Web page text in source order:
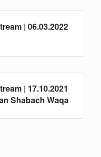
| 06.03.2022
| 17.10.2021
Shabach Waqa